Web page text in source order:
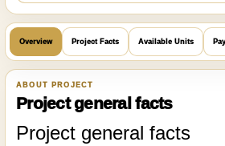
Overview Project Facts Available Units
ABOUT PROJECT
Project general facts
Project general facts